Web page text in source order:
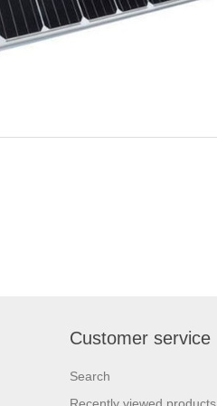
Customer service
Search